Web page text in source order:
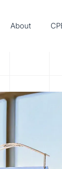
About